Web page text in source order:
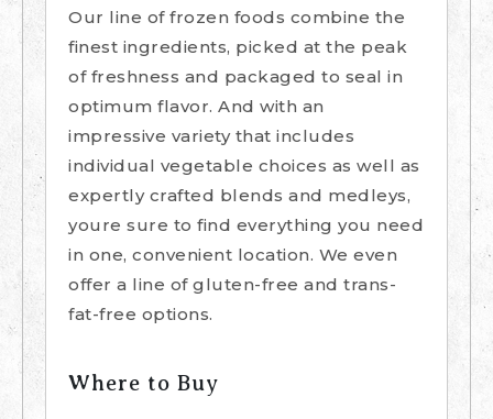
Our line of frozen foods combine the
finest ingredients, picked at the peak
of freshness and packaged to seal in
optimum flavor. And with an
impressive variety that includes
individual vegetable choices as well as
expertly crafted blends and medleys,
youre sure to find everything you need
in one, convenient location. We even
offer a line of gluten-free and trans-
fat-free options.
Where to Buy